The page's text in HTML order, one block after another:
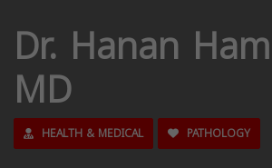
Dr. Hanan
MD
HEALTH & MEDICAL PATHOLOGY